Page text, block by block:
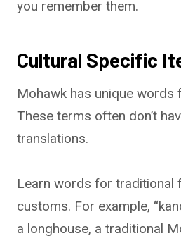
you remember them.
Cultural Specific
Mohawk has unique words
These terms often don’t
translations.
Learn words for traditional
customs. For example,
a longhouse, a traditional